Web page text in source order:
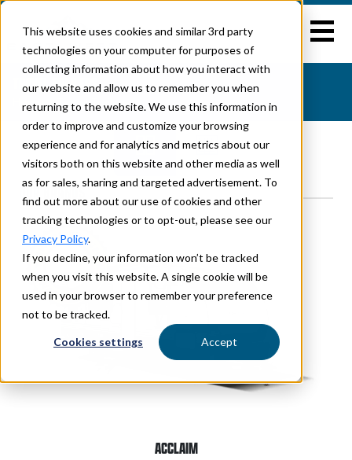
This website uses cookies and similar 3rd party
technologies on your computer for purposes of
collecting information about how you interact with
our website and allow us to remember you when
returning to the website. We use this information in
order to improve and customize your browsing
experience and for analytics and metrics about our
visitors both on this website and other media as well
as for sales, sharing and targeted advertisement. To
find out more about our use of cookies and other
tracking technologies or to opt-out, please see our
Privacy Policy.
If you decline, your information won’t be tracked
when you visit this website. A single cookie will be
used in your browser to remember your preference
not to be tracked.
Cookies settings Accept
TRAVEL TRAILERS
Home>Travel Trailers
Brands Floorplans
OUR BRANDS
ACCLAIM